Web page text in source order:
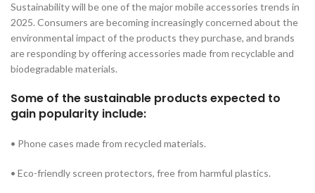
Sustainability will be one of the major mobile accessories trends in
2025. Consumers are becoming increasingly concerned about the
environmental impact of the products they purchase, and brands
are responding by offering accessories made from recyclable and
biodegradable materials.
Some of the sustainable products expected to
gain popularity include:
• Phone cases made from recycled materials.
• Eco-friendly screen protectors, free from harmful plastics.